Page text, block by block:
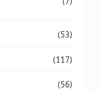
(53)
(117)
(56)